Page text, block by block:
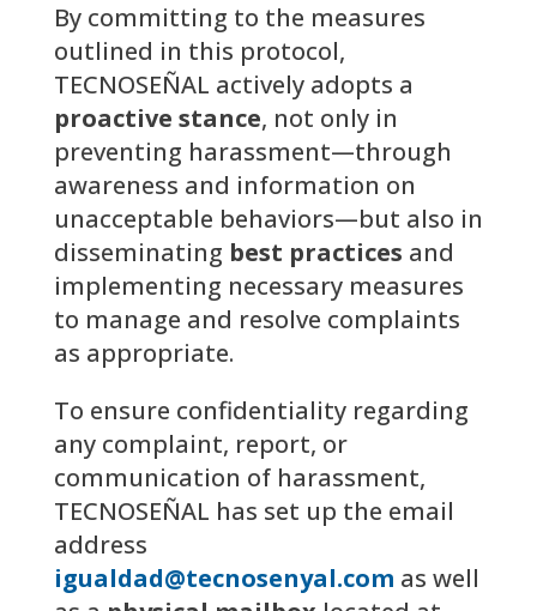
By committing to the measures
outlined in this protocol,
TECNOSEÑAL actively adopts a
proactive stance, not only in
preventing harassment—through
awareness and information on
unacceptable behaviors—but also in
disseminating best practices and
implementing necessary measures
to manage and resolve complaints
as appropriate.
To ensure confidentiality regarding
any complaint, report, or
communication of harassment,
TECNOSEÑAL has set up the email
address
igualdad@tecnosenyal.com as well